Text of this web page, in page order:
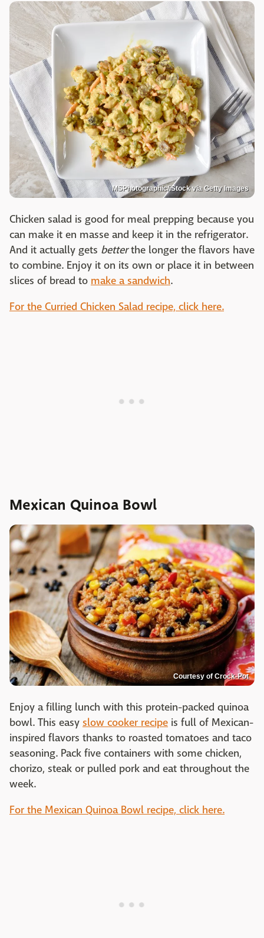
MSPhotographic/iStock via Getty Images
Chicken salad is good for meal prepping because you
can make it en masse and keep it in the refrigerator.
And it actually gets betterthe longer the flavors have
to combine. Enjoy it on its own or place it in between
slices of bread to make a sandwich.
For the Curried Chicken Salad recipe, click here.
Mexican Quinoa Bowl
Courtesy of Crock-Pot
Enjoy a filling lunch with this protein-packed quinoa
bowl. This easy slow cooker recipe is full of Mexican-
inspired flavors thanks to roasted tomatoes and taco
seasoning. Pack five containers with some chicken,
chorizo, steak or pulled pork and eat throughout the
week.
For the Mexican Quinoa Bowl recipe, click here.